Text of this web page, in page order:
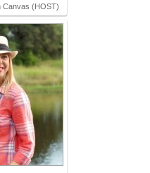
Canvas (HOST)